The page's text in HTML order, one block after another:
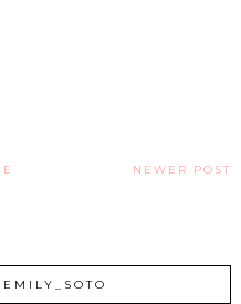
NEWER POST